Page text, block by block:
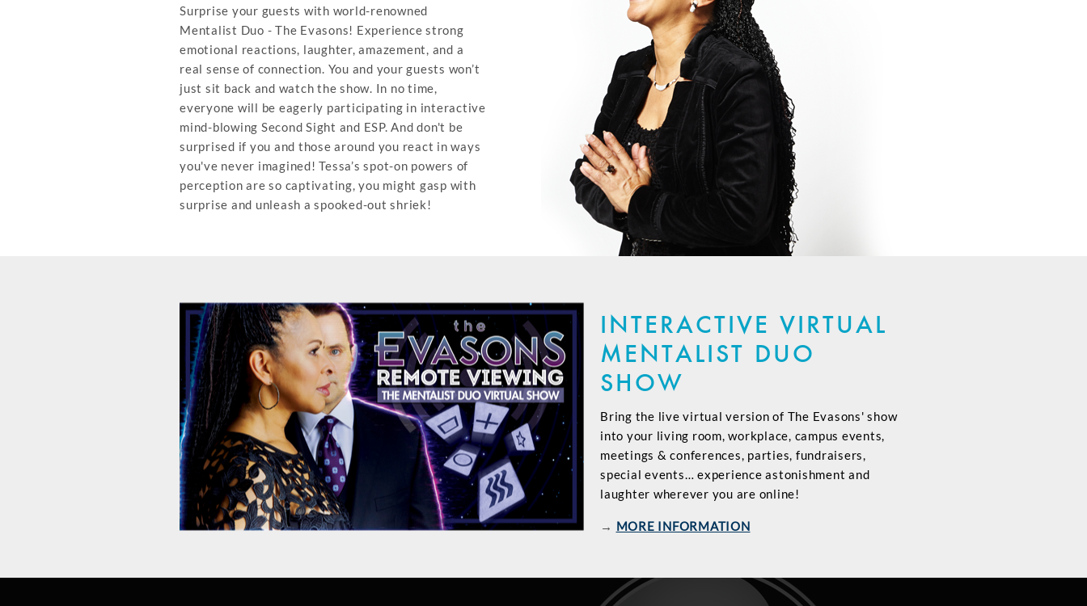
Surprise your guests with world-renowned
Mentalist Duo - The Evasons! Experience strong
emotional reactions, laughter, amazement, and a
real sense of connection. You and your guests won’t
just sit back and watch the show. In no time,
everyone will be eagerly participating in interactive
mind-blowing Second Sight and ESP. And don't be
surprised if you and those around you react in ways
you've never imagined! Tessa’s spot-on powers of
perception are so captivating, you might gasp with
surprise and unleash a spooked-out shriek!
INTERACTIVE VIRTUAL
MENTALIST DUO
SHOW
Bring the live virtual version of The Evasons' show
into your living room, workplace, campus events,
meetings & conferences, parties, fundraisers,
special events… experience astonishment and
laughter wherever you are online!
→ MORE INFORMATION